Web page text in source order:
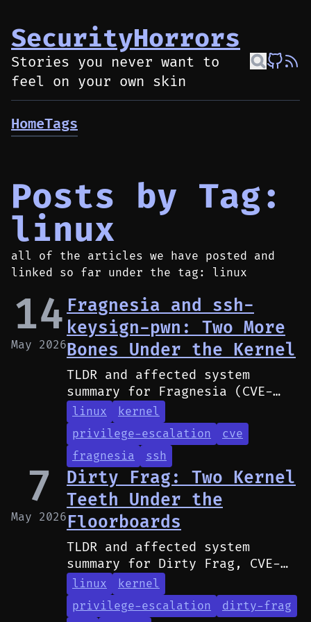
SecurityHorrors
Stories you never want to
feel on your own skin
HomeTags
Posts by Tag:
linux
all of the articles we have posted and
linked so far under the tag: linux
14
May 2026
Fragnesia and ssh-
keysign-pwn: Two More
Bones Under the Kernel
TLDR and affected system
summary for Fragnesia (CVE-
2026-46300) and ssh-keysign-
pwn (CVE-2026-46333).
linux
kernel
privilege-escalation
cve
fragnesia
ssh
7
May 2026
Dirty Frag: Two Kernel
Teeth Under the
Floorboards
TLDR and affected system
summary for Dirty Frag, CVE-
2026-43284 and CVE-2026-43500.
linux
kernel
privilege-escalation
dirty-frag